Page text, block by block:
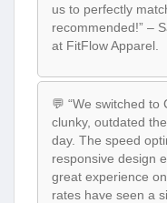
us to perfectly
recommended!” –
at FitFlow Apparel.
💬 “We switched
clunky, outdated
day. The speed
responsive design
great experience
rates have seen a